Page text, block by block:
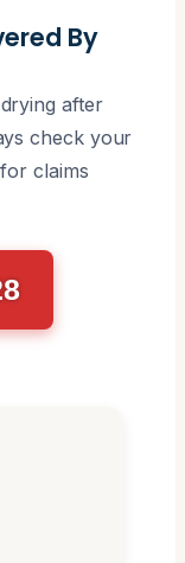
By
after
check your
claims